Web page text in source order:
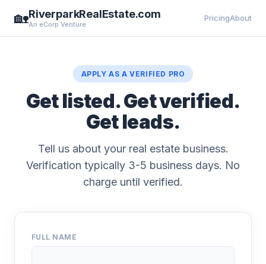
🏡RiverparkRealEstate.com
An eCorp Venture
PricingAbout
APPLY AS A VERIFIED PRO
Get listed. Get verified.
Get leads.
Tell us about your real estate business.
Verification typically 3-5 business days. No
charge until verified.
FULL NAME